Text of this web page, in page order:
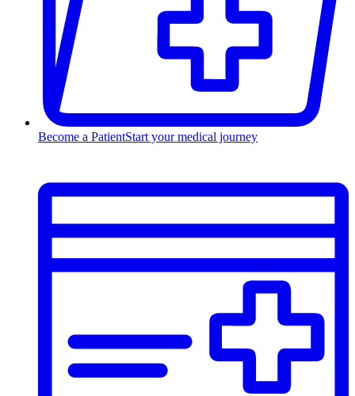
Become a PatientStart your medical journey